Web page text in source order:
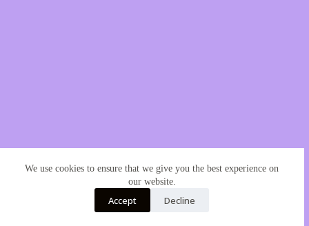
We use cookies to ensure that we give you the best experience on
our website.
Accept Decline